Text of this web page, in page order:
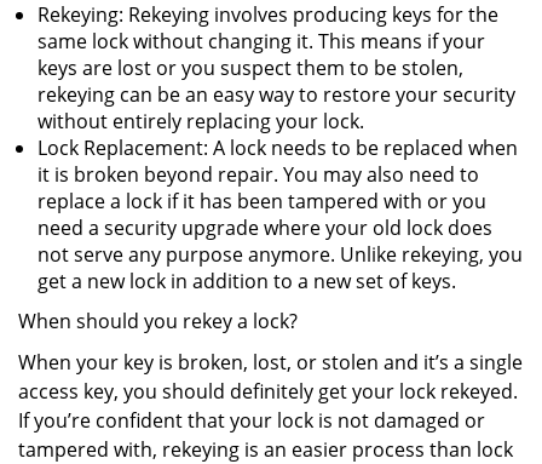
Rekeying: Rekeying involves producing keys for the
same lock without changing it. This means if your
keys are lost or you suspect them to be stolen,
rekeying can be an easy way to restore your security
without entirely replacing your lock.
Lock Replacement: A lock needs to be replaced when
it is broken beyond repair. You may also need to
replace a lock if it has been tampered with or you
need a security upgrade where your old lock does
not serve any purpose anymore. Unlike rekeying, you
get a new lock in addition to a new set of keys.
When should you rekey a lock?
When your key is broken, lost, or stolen and it’s a single
access key, you should definitely get your lock rekeyed.
If you’re confident that your lock is not damaged or
tampered with, rekeying is an easier process than lock